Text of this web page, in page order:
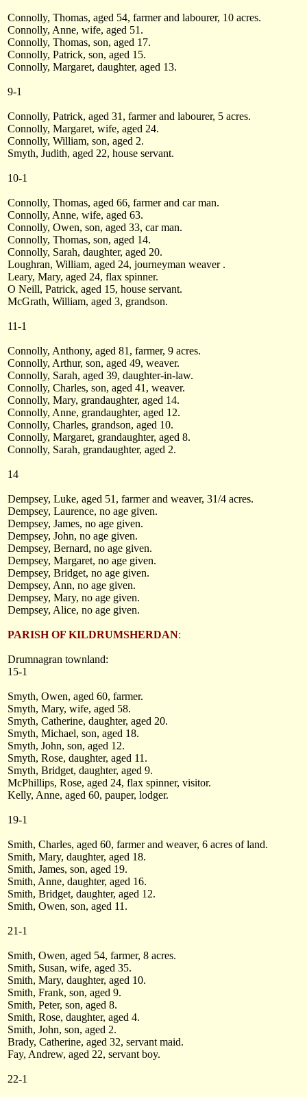
Connolly, Thomas, aged 54, farmer and labourer, 10 acres.
Connolly, Anne, wife, aged 51.
Connolly, Thomas, son, aged 17.
Connolly, Patrick, son, aged 15.
Connolly, Margaret, daughter, aged 13.
9-1
Connolly, Patrick, aged 31, farmer and labourer, 5 acres.
Connolly, Margaret, wife, aged 24.
Connolly, William, son, aged 2.
Smyth, Judith, aged 22, house servant.
10-1
Connolly, Thomas, aged 66, farmer and car man.
Connolly, Anne, wife, aged 63.
Connolly, Owen, son, aged 33, car man.
Connolly, Thomas, son, aged 14.
Connolly, Sarah, daughter, aged 20.
Loughran, William, aged 24, journeyman weaver .
Leary, Mary, aged 24, flax spinner.
O Neill, Patrick, aged 15, house servant.
McGrath, William, aged 3, grandson.
11-1
Connolly, Anthony, aged 81, farmer, 9 acres.
Connolly, Arthur, son, aged 49, weaver.
Connolly, Sarah, aged 39, daughter-in-law.
Connolly, Charles, son, aged 41, weaver.
Connolly, Mary, grandaughter, aged 14.
Connolly, Anne, grandaughter, aged 12.
Connolly, Charles, grandson, aged 10.
Connolly, Margaret, grandaughter, aged 8.
Connolly, Sarah, grandaughter, aged 2.
14
Dempsey, Luke, aged 51, farmer and weaver, 31/4 acres.
Dempsey, Laurence, no age given.
Dempsey, James, no age given.
Dempsey, John, no age given.
Dempsey, Bernard, no age given.
Dempsey, Margaret, no age given.
Dempsey, Bridget, no age given.
Dempsey, Ann, no age given.
Dempsey, Mary, no age given.
Dempsey, Alice, no age given.
PARISH OF KILDRUMSHERDAN:
Drumnagran townland:
15-1
Smyth, Owen, aged 60, farmer.
Smyth, Mary, wife, aged 58.
Smyth, Catherine, daughter, aged 20.
Smyth, Michael, son, aged 18.
Smyth, John, son, aged 12.
Smyth, Rose, daughter, aged 11.
Smyth, Bridget, daughter, aged 9.
McPhillips, Rose, aged 24, flax spinner, visitor.
Kelly, Anne, aged 60, pauper, lodger.
19-1
Smith, Charles, aged 60, farmer and weaver, 6 acres of land.
Smith, Mary, daughter, aged 18.
Smith, James, son, aged 19.
Smith, Anne, daughter, aged 16.
Smith, Bridget, daughter, aged 12.
Smith, Owen, son, aged 11.
21-1
Smith, Owen, aged 54, farmer, 8 acres.
Smith, Susan, wife, aged 35.
Smith, Mary, daughter, aged 10.
Smith, Frank, son, aged 9.
Smith, Peter, son, aged 8.
Smith, Rose, daughter, aged 4.
Smith, John, son, aged 2.
Brady, Catherine, aged 32, servant maid.
Fay, Andrew, aged 22, servant boy.
22-1